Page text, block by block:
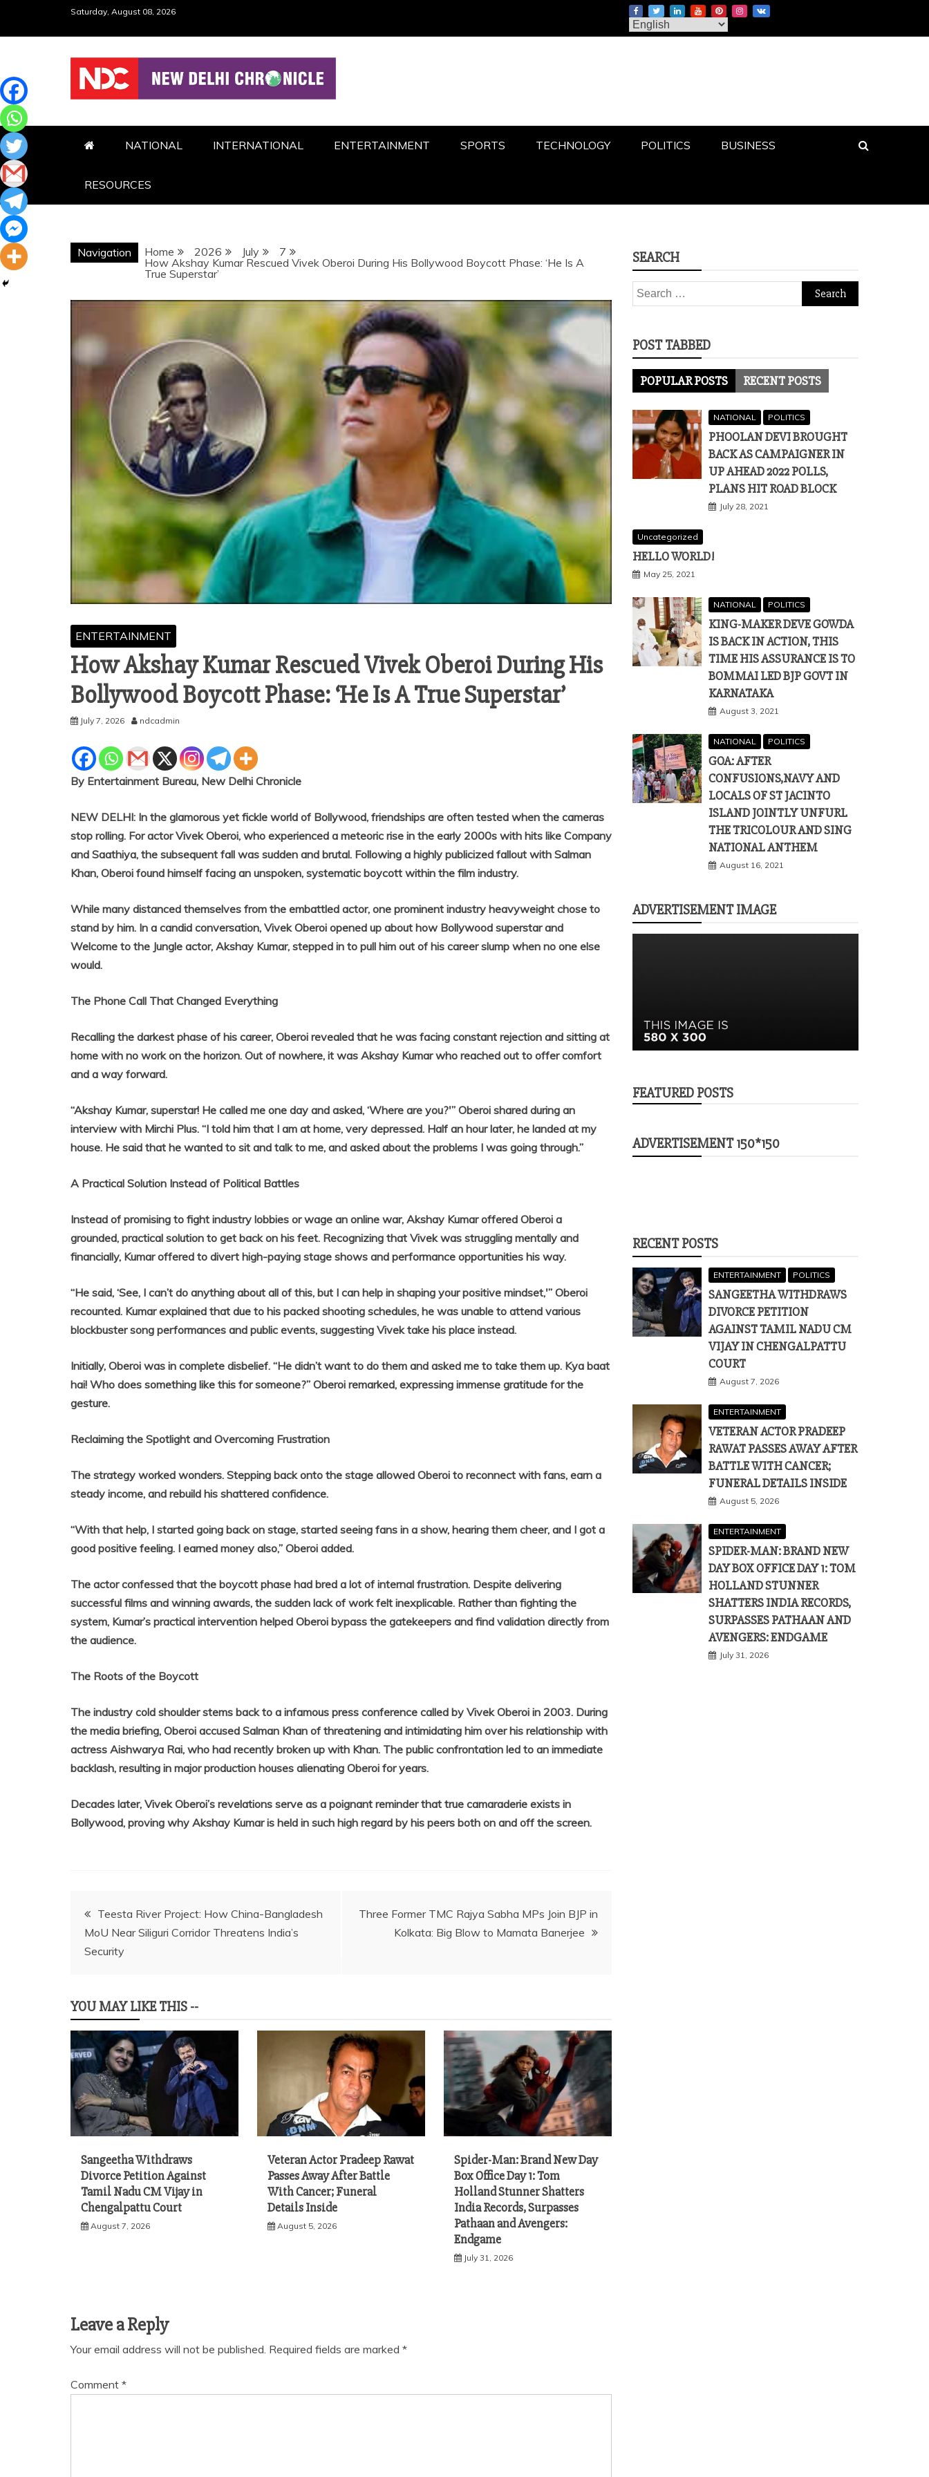
Saturday, August 08, 2026
NDCNATIONAL INTERNATIONAL ENTERTAINMENT SPORTS TECHNOLOGY POLITICS BUSINESS
RESOURCES
Navigation Home 2026 July
7
How Akshay Kumar Rescued Vivek Oberoi During His Bollywood Boycott Phase: ‘He Is A
True Superstar’
ENTERTAINMENT
How Akshay Kumar Rescued Vivek Oberoi During His
Bollywood Boycott Phase: ‘He Is A True Superstar’
July 7, 2026 ndcadmin
By Entertainment Bureau, New Delhi Chronicle
NEW DELHI: In the glamorous yet fickle world of Bollywood, friendships are often tested when the cameras
stop rolling. For actor Vivek Oberoi, who experienced a meteoric rise in the early 2000s with hits like Company
and Saathiya, the subsequent fall was sudden and brutal. Following a highly publicized fallout with Salman
Khan, Oberoi found himself facing an unspoken, systematic boycott within the film industry.
While many distanced themselves from the embattled actor, one prominent industry heavyweight chose to
stand by him. In a candid conversation, Vivek Oberoi opened up about how Bollywood superstar and
Welcome to the Jungle actor, Akshay Kumar, stepped in to pull him out of his career slump when no one else
would.
The Phone Call That Changed Everything
Recalling the darkest phase of his career, Oberoi revealed that he was facing constant rejection and sitting at
home with no work on the horizon. Out of nowhere, it was Akshay Kumar who reached out to offer comfort
and a way forward.
“Akshay Kumar, superstar! He called me one day and asked, ‘Where are you?'” Oberoi shared during an
interview with Mirchi Plus. “I told him that I am at home, very depressed. Half an hour later, he landed at my
house. He said that he wanted to sit and talk to me, and asked about the problems I was going through.”
A Practical Solution Instead of Political Battles
Instead of promising to fight industry lobbies or wage an online war, Akshay Kumar offered Oberoi a
grounded, practical solution to get back on his feet. Recognizing that Vivek was struggling mentally and
financially, Kumar offered to divert high-paying stage shows and performance opportunities his way.
“He said, ‘See, I can’t do anything about all of this, but I can help in shaping your positive mindset,'” Oberoi
recounted. Kumar explained that due to his packed shooting schedules, he was unable to attend various
blockbuster song performances and public events, suggesting Vivek take his place instead.
Initially, Oberoi was in complete disbelief. “He didn’t want to do them and asked me to take them up. Kya baat
hai! Who does something like this for someone?” Oberoi remarked, expressing immense gratitude for the
gesture.
Reclaiming the Spotlight and Overcoming Frustration
The strategy worked wonders. Stepping back onto the stage allowed Oberoi to reconnect with fans, earn a
steady income, and rebuild his shattered confidence.
“With that help, I started going back on stage, started seeing fans in a show, hearing them cheer, and I got a
good positive feeling. I earned money also,” Oberoi added.
The actor confessed that the boycott phase had bred a lot of internal frustration. Despite delivering
successful films and winning awards, the sudden lack of work felt inexplicable. Rather than fighting the
system, Kumar’s practical intervention helped Oberoi bypass the gatekeepers and find validation directly from
the audience.
The Roots of the Boycott
The industry cold shoulder stems back to a infamous press conference called by Vivek Oberoi in 2003. During
the media briefing, Oberoi accused Salman Khan of threatening and intimidating him over his relationship with
actress Aishwarya Rai, who had recently broken up with Khan. The public confrontation led to an immediate
backlash, resulting in major production houses alienating Oberoi for years.
Decades later, Vivek Oberoi’s revelations serve as a poignant reminder that true camaraderie exists in
Bollywood, proving why Akshay Kumar is held in such high regard by his peers both on and off the screen.
Post
navigation
Teesta River Project: How China-Bangladesh
MoU Near Siliguri Corridor Threatens India’s
Security
Three Former TMC Rajya Sabha MPs Join BJP in
Kolkata: Big Blow to Mamata Banerjee
YOU MAY LIKE THIS --
Sangeetha Withdraws
Divorce Petition Against
Tamil Nadu CM Vijay in
Chengalpattu Court
August 7, 2026
Veteran Actor Pradeep Rawat
Passes Away After Battle
With Cancer; Funeral
Details Inside
August 5, 2026
Spider-Man: Brand New Day
Box Office Day 1: Tom
Holland Stunner Shatters
India Records, Surpasses
Pathaan and Avengers:
Endgame
July 31, 2026
Leave a Reply
Your email address will not be published. Required fields are marked *
Comment *
SEARCH
Search
for:
POST TABBED
POPULAR POSTS RECENT POSTS
NATIONAL POLITICS
PHOOLAN DEVI BROUGHT
BACK AS CAMPAIGNER IN
UP AHEAD 2022 POLLS,
PLANS HIT ROAD BLOCK
July 28, 2021
Uncategorized
HELLO WORLD!
May 25, 2021
NATIONAL POLITICS
KING-MAKER DEVE GOWDA
IS BACK IN ACTION, THIS
TIME HIS ASSURANCE IS TO
BOMMAI LED BJP GOVT IN
KARNATAKA
August 3, 2021
NATIONAL POLITICS
GOA: AFTER
CONFUSIONS,NAVY AND
LOCALS OF ST JACINTO
ISLAND JOINTLY UNFURL
THE TRICOLOUR AND SING
NATIONAL ANTHEM
August 16, 2021
ADVERTISEMENT IMAGE
FEATURED POSTS
ADVERTISEMENT 150*150
RECENT POSTS
ENTERTAINMENT POLITICS
SANGEETHA WITHDRAWS
DIVORCE PETITION
AGAINST TAMIL NADU CM
VIJAY IN CHENGALPATTU
COURT
August 7, 2026
ENTERTAINMENT
VETERAN ACTOR PRADEEP
RAWAT PASSES AWAY AFTER
BATTLE WITH CANCER;
FUNERAL DETAILS INSIDE
August 5, 2026
ENTERTAINMENT
SPIDER-MAN: BRAND NEW
DAY BOX OFFICE DAY 1: TOM
HOLLAND STUNNER
SHATTERS INDIA RECORDS,
SURPASSES PATHAAN AND
AVENGERS: ENDGAME
July 31, 2026